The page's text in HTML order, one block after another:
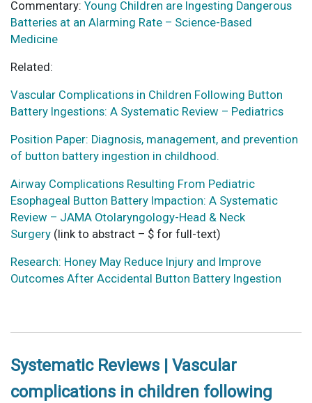
Commentary: Young Children are Ingesting Dangerous
Batteries at an Alarming Rate – Science-Based
Medicine
Related:
Vascular Complications in Children Following Button
Battery Ingestions: A Systematic Review – Pediatrics
Position Paper: Diagnosis, management, and prevention
of button battery ingestion in childhood.
Airway Complications Resulting From Pediatric
Esophageal Button Battery Impaction: A Systematic
Review – JAMA Otolaryngology-Head & Neck
Surgery (link to abstract – $ for full-text)
Research: Honey May Reduce Injury and Improve
Outcomes After Accidental Button Battery Ingestion
Systematic Reviews | Vascular
complications in children following